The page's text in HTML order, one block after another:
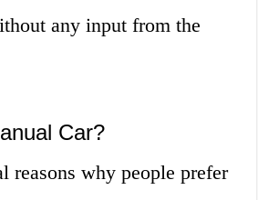
any input from the
Car?
reasons why people prefer